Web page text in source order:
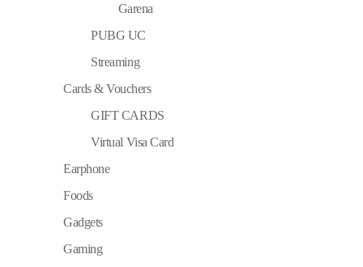
Garena
PUBG UC
Streaming
Cards & Vouchers
GIFT CARDS
Virtual Visa Card
Earphone
Foods
Gadgets
Gaming